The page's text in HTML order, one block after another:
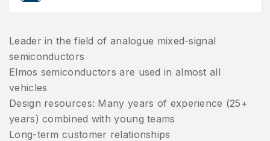
Leader in the field of analogue mixed-signal
semiconductors
Elmos semiconductors are used in almost all
vehicles
Design resources: Many years of experience (25+
years) combined with young teams
Long-term customer relationships